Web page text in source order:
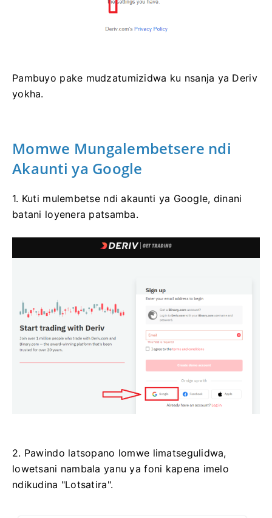
Pambuyo pake mudzatumizidwa ku nsanja ya Deriv
yokha.
Momwe Mungalembetsere ndi
Akaunti ya Google
1. Kuti mulembetse ndi akaunti ya Google, dinani
batani loyenera patsamba.
2. Pawindo latsopano lomwe limatsegulidwa,
lowetsani nambala yanu ya foni kapena imelo
ndikudina "Lotsatira".